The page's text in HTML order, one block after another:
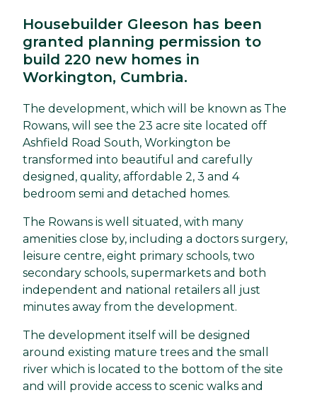
Housebuilder Gleeson has been
granted planning permission to
build 220 new homes in
Workington, Cumbria.
The development, which will be known as The
Rowans, will see the 23 acre site located off
Ashfield Road South, Workington be
transformed into beautiful and carefully
designed, quality, affordable 2, 3 and 4
bedroom semi and detached homes.
The Rowans is well situated, with many
amenities close by, including a doctors surgery,
leisure centre, eight primary schools, two
secondary schools, supermarkets and both
independent and national retailers all just
minutes away from the development.
The development itself will be designed
around existing mature trees and the small
river which is located to the bottom of the site
and will provide access to scenic walks and